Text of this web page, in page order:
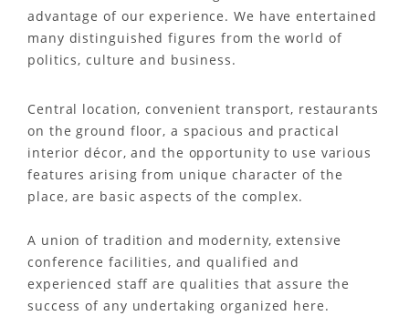
advantage of our experience. We have entertained
many distinguished figures from the world of
politics, culture and business.
Central location, convenient transport, restaurants
on the ground floor, a spacious and practical
interior décor, and the opportunity to use various
features arising from unique character of the
place, are basic aspects of the complex.
A union of tradition and modernity, extensive
conference facilities, and qualified and
experienced staff are qualities that assure the
success of any undertaking organized here.